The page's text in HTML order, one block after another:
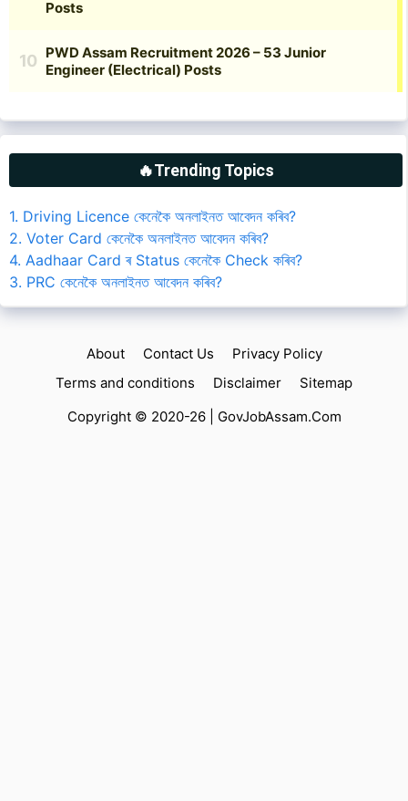
🔥Trending Topics
1. Driving Licence কেনেকৈ অনলাইনত আবেদন কৰিব?
2. Voter Card কেনেকৈ অনলাইনত আবেদন কৰিব?
4. Aadhaar Card ৰ Status কেনেকৈ Check কৰিব?
3. PRC কেনেকৈ অনলাইনত আবেদন কৰিব?
About Contact Us
Privacy Policy
Terms and conditions
Disclaimer
Sitemap
Copyright © 2020-26 | GovJobAssam.Com